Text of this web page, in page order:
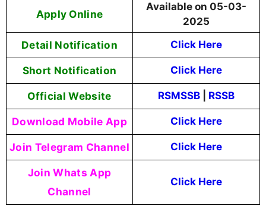
Apply Online
Available on 05-03-
2025
Detail Notification Click Here
Short Notification Click Here
Official Website RSMSSB RSSB
Download Mobile App Click Here
Join Telegram Channel Click Here
Join Whats App
Channel
Click Here